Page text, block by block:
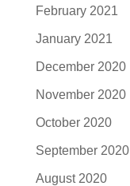
February 2021
January 2021
December 2020
November 2020
October 2020
September 2020
August 2020